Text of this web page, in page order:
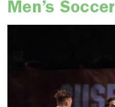
Men’s Soccer